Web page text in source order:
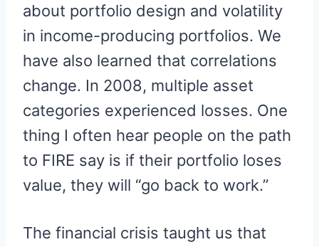
about portfolio design and volatility
in income-producing portfolios. We
have also learned that correlations
change. In 2008, multiple asset
categories experienced losses. One
thing I often hear people on the path
to FIRE say is if their portfolio loses
value, they will “go back to work.”
The financial crisis taught us that